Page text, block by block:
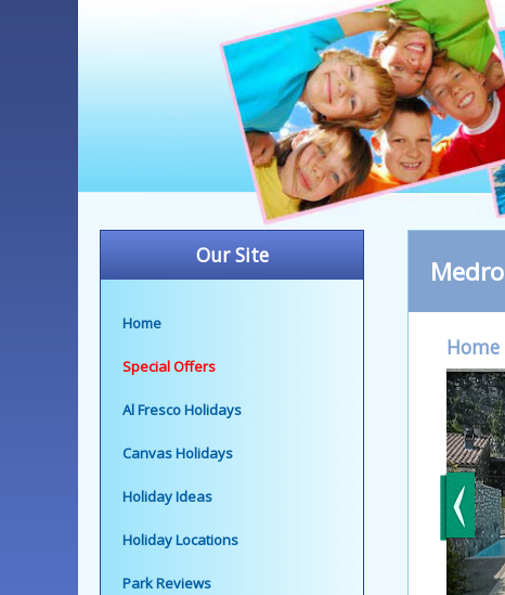
Our Site
Home
Special Offers
Al Fresco Holidays
Canvas Holidays
Holiday Ideas
Holiday Locations
Park Reviews
Home